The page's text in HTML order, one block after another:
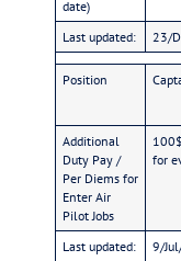
date)
Last updated: 23/
Position
Additional
Duty Pay /
Per Diems for
Enter Air
Pilot Jobs
for
Last updated: 9/